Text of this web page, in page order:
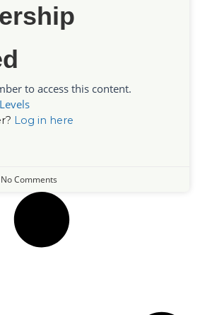
to access this content.
Log in here
No Comments